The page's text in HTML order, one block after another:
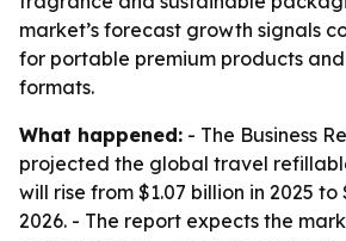
market’s forecast growth signals
for portable premium products
formats.
What happened: - The Business
projected the global travel
will rise from $1.07 billion in 2025 to
2026. - The report expects the